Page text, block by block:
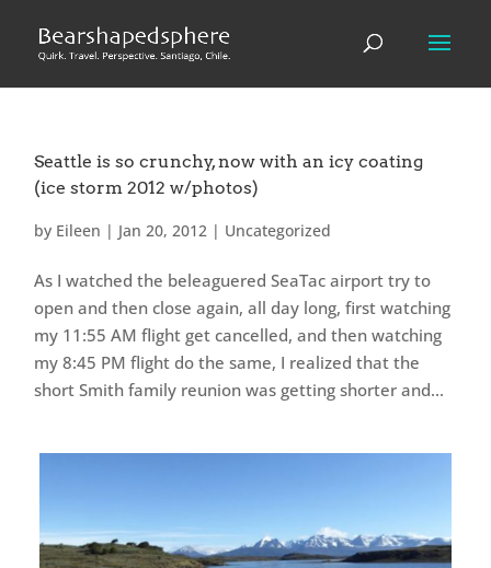
Seattle is so crunchy, now with an icy coating
(ice storm 2012 w/photos)
by Eileen | Jan 20, 2012 | Uncategorized
As I watched the beleaguered SeaTac airport try to
open and then close again, all day long, first watching
my 11:55 AM flight get cancelled, and then watching
my 8:45 PM flight do the same, I realized that the
short Smith family reunion was getting shorter and...